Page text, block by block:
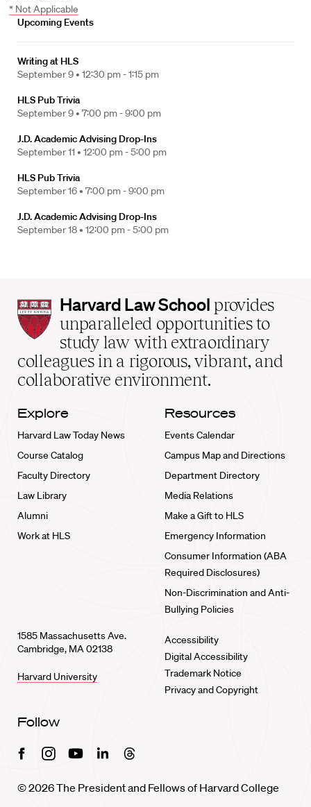
* Not Applicable
Upcoming Events
Writing at HLS
September 9 • 12:30 pm - 1:15 pm
HLS Pub Trivia
September 9 • 7:00 pm - 9:00 pm
J.D. Academic Advising Drop-Ins
September 11 • 12:00 pm - 5:00 pm
HLS Pub Trivia
September 16 • 7:00 pm - 9:00 pm
J.D. Academic Advising Drop-Ins
September 18 • 12:00 pm - 5:00 pm
Harvard
Law
School
home
Harvard Law School provides
unparalleled opportunities to
study law with extraordinary
colleagues in a rigorous, vibrant, and
collaborative environment.
Explore
Harvard Law Today News
Course Catalog
Faculty Directory
Law Library
Alumni
Work at HLS
Resources
Events Calendar
Campus Map and Directions
Department Directory
Media Relations
Make a Gift to HLS
Emergency Information
Consumer Information (ABA
Required Disclosures)
Non-Discrimination and Anti-
Bullying Policies
1585 Massachusetts Ave.
Cambridge, MA 02138
Harvard University
Accessibility
Digital Accessibility
Trademark Notice
Privacy and Copyright
Follow
FacebookInstagramYoutubeLinkedinThreads
© 2026 The President and Fellows of Harvard College